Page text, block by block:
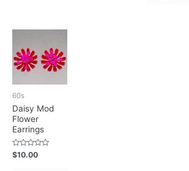
60s
Daisy Mod
Flower
Earrings
Rated
0
$10.00